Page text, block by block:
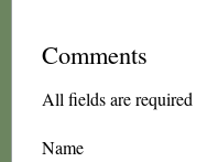
Comments
All fields are required
Name